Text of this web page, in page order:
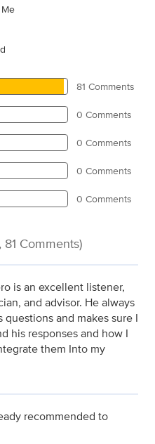
81 Comments
0 Comments
0 Comments
0 Comments
0 Comments
Comments)
is an excellent listener,
and advisor. He always
questions and makes sure I
his responses and how I
them Into my
recommended to